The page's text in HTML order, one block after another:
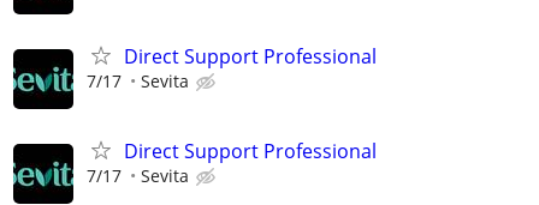
Direct Support Professional
7/17 Sevita
Direct Support Professional
7/17 Sevita